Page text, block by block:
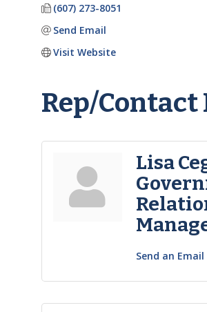
(607) 273-8051
Send Email
Visit Website
Rep/Contact
Lisa
Send an Email